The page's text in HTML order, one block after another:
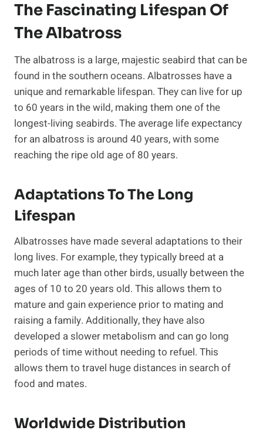
The Fascinating Lifespan Of
The Albatross
The albatross is a large, majestic seabird that can be
found in the southern oceans. Albatrosses have a
unique and remarkable lifespan. They can live for up
to 60 years in the wild, making them one of the
longest-living seabirds. The average life expectancy
for an albatross is around 40 years, with some
reaching the ripe old age of 80 years.
Adaptations To The Long
Lifespan
Albatrosses have made several adaptations to their
long lives. For example, they typically breed at a
much later age than other birds, usually between the
ages of 10 to 20 years old. This allows them to
mature and gain experience prior to mating and
raising a family. Additionally, they have also
developed a slower metabolism and can go long
periods of time without needing to refuel. This
allows them to travel huge distances in search of
food and mates.
Worldwide Distribution